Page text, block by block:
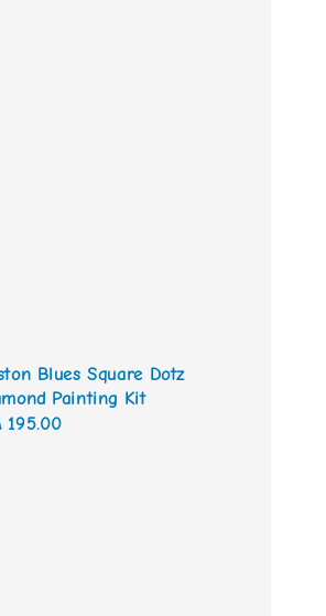
Blues Square Dotz
Painting Kit
195.00